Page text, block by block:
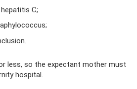
C;
less, so the expectant mother must
hospital.